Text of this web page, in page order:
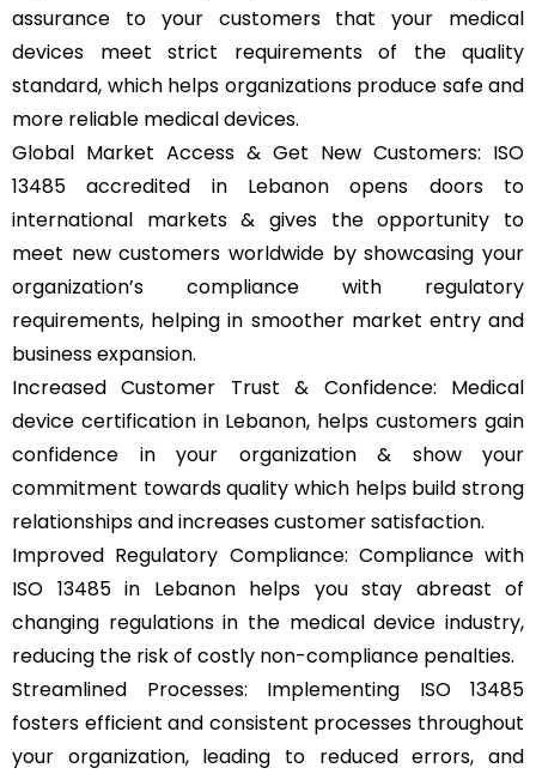
assurance to your customers that your medical
devices meet strict requirements of the quality
standard, which helps organizations produce safe and
more reliable medical devices.
Global Market Access & Get New Customers: ISO
13485 accredited in Lebanon opens doors to
international markets & gives the opportunity to
meet new customers worldwide by showcasing your
organization’s compliance with regulatory
requirements, helping in smoother market entry and
business expansion.
Increased Customer Trust & Confidence: Medical
device certification in Lebanon, helps customers gain
confidence in your organization & show your
commitment towards quality which helps build strong
relationships and increases customer satisfaction.
Improved Regulatory Compliance: Compliance with
ISO 13485 in Lebanon helps you stay abreast of
changing regulations in the medical device industry,
reducing the risk of costly non-compliance penalties.
Streamlined Processes: Implementing ISO 13485
fosters efficient and consistent processes throughout
your organization, leading to reduced errors, and